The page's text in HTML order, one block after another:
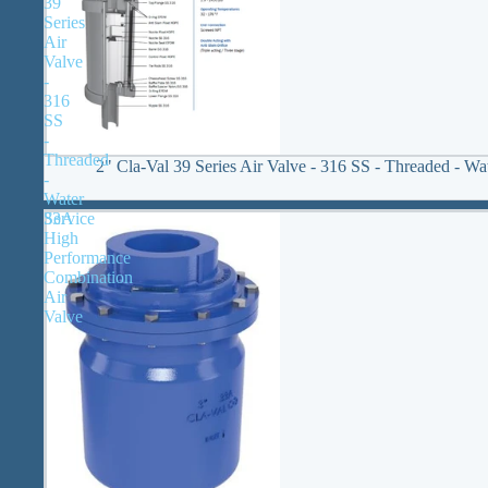
Series
Air
Valve
-
316
SS
-
Threaded
-
Water
Service
2" Cla-Val 39 Series Air Valve - 316 SS - Threaded -
33A
High
Performance
Combination
Air
Valve